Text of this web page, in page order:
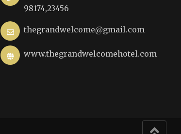
98174,23456
thegrandwelcome@gmail.com
www.thegrandwelcomehotel.com